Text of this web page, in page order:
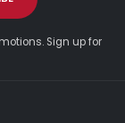
Sign up for